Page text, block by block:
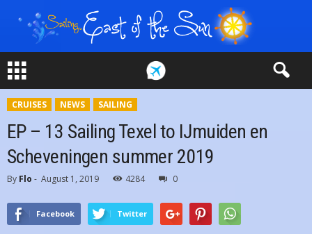
CRUISES NEWS SAILING
EP – 13 Sailing Texel to IJmuiden en
Scheveningen summer 2019
By Flo - August 1, 2019 4284 0
Facebook Twitter